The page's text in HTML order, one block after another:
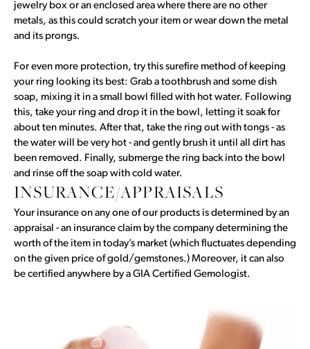
jewelry box or an enclosed area where there are no other
metals, as this could scratch your item or wear down the metal
and its prongs.
For even more protection, try this surefire method of keeping
your ring looking its best: Grab a toothbrush and some dish
soap, mixing it in a small bowl filled with hot water. Following
this, take your ring and drop it in the bowl, letting it soak for
about ten minutes. After that, take the ring out with tongs - as
the water will be very hot - and gently brush it until all dirt has
been removed. Finally, submerge the ring back into the bowl
and rinse off the soap with cold water.
INSURANCE/APPRAISALS
Your insurance on any one of our products is determined by an
appraisal - an insurance claim by the company determining the
worth of the item in today’s market (which fluctuates depending
on the given price of gold/gemstones.) Moreover, it can also
be certified anywhere by a GIA Certified Gemologist.